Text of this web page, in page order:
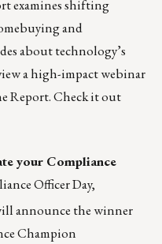
examines shifting
and
about technology’s
a high-impact webinar
Report.Check it out
your Compliance
Officer Day,
announce the winner
Champion